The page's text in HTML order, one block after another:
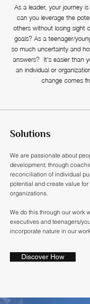
As a leader, your journey
can you leverage the
others without losing sight
goals? As a teenager/
so much uncertainty and
answers? It’s easier than
an individual or
change comes
Solutions
We are passionate about
development; through
reconciliation of individual
potential and create value
organizations.
We do this through our work
executives and teenagers/
incorporate nature in our
Discover How